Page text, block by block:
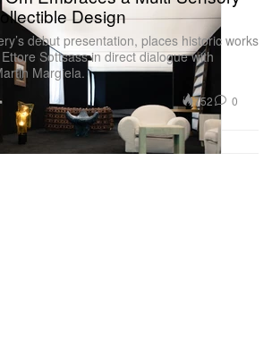
Design
debut presentation, places historic works
Sottsass in direct dialogue with
Margiela.
752 0